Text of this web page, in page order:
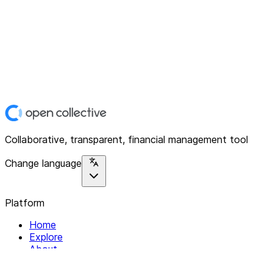
Collaborative, transparent, financial management tool
Change language
Platform
Home
Explore
About